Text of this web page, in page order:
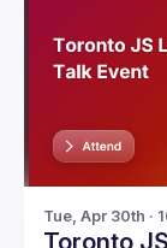
Tue, Apr 30th ·
Toronto